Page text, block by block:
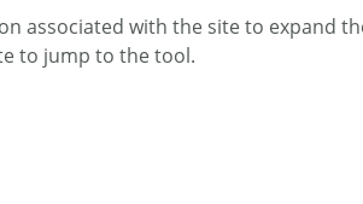
associated with the site to expand
to jump to the tool.